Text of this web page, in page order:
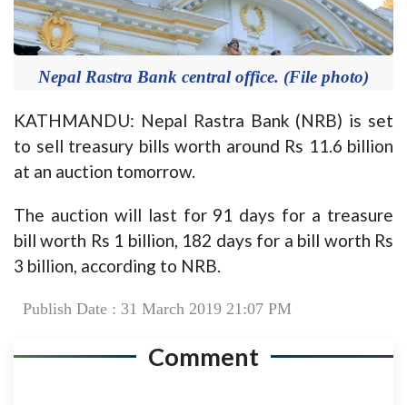
Nepal Rastra Bank central office. (File photo)
KATHMANDU: Nepal Rastra Bank (NRB) is set
to sell treasury bills worth around Rs 11.6 billion
at an auction tomorrow.
The auction will last for 91 days for a treasure
bill worth Rs 1 billion, 182 days for a bill worth Rs
3 billion, according to NRB.
Publish Date : 31 March 2019 21:07 PM
Comment